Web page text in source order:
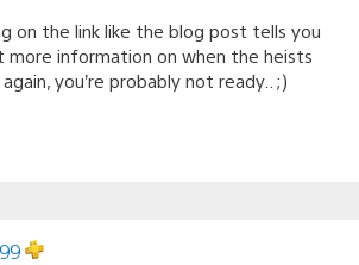
on the link like the blog post tells you
information on when the heists
you’re probably not ready.. ;)